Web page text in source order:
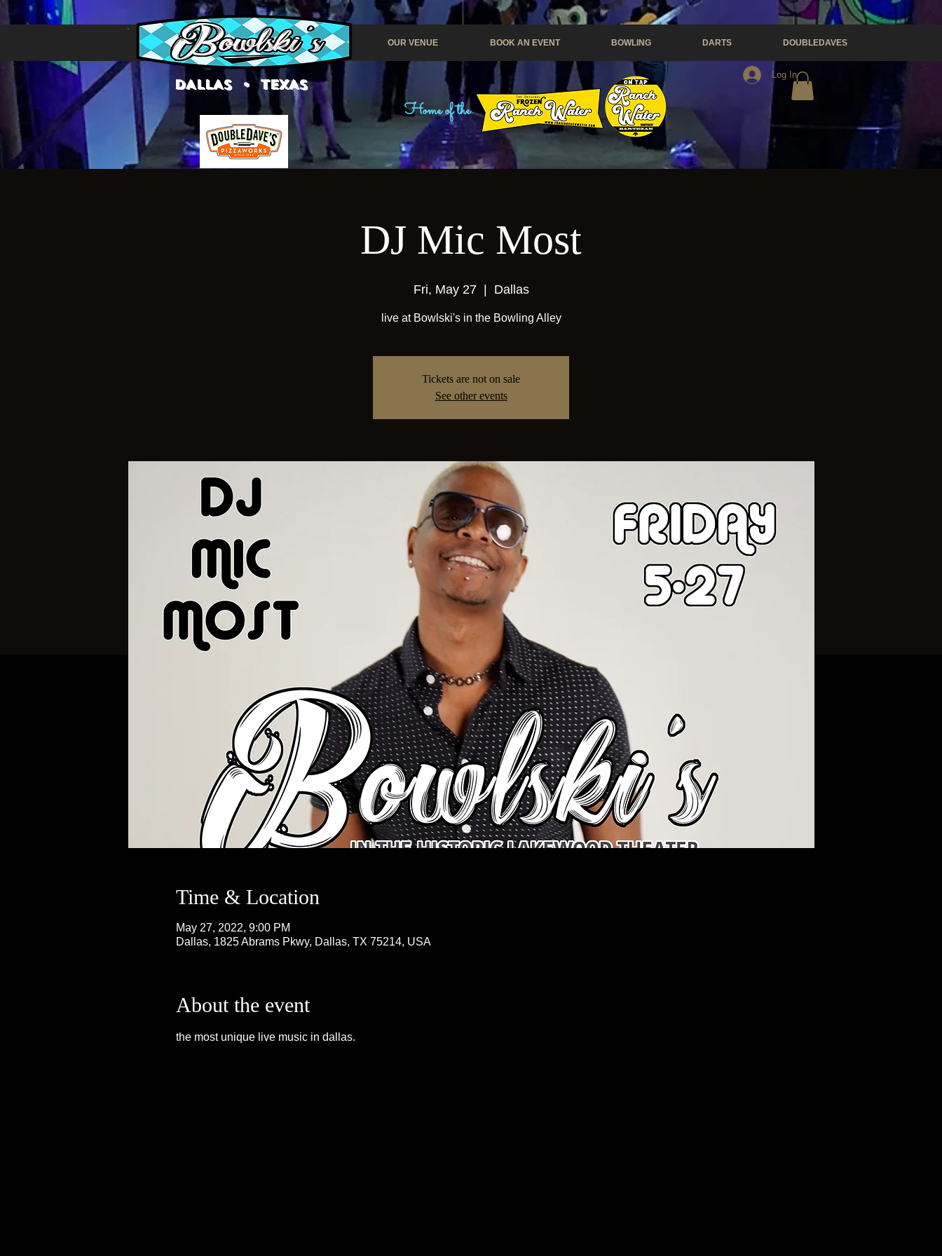
OUR VENUE BOOK AN EVENT BOWLING DARTS DOUBLEDAVES
Log In
DALLAS • TEXAS
Home of the
DJ Mic Most
Fri, May 27
  |
Dallas
live at Bowlski's in the Bowling Alley
Tickets are not on sale
See other events
Time & Location
May 27, 2022, 9:00 PM
Dallas, 1825 Abrams Pkwy, Dallas, TX 75214, USA
About the event
the most unique live music in dallas.